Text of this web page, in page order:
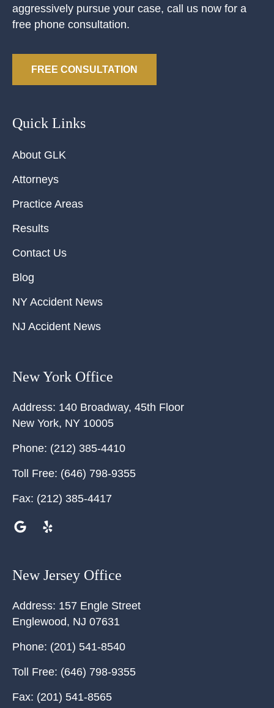
aggressively pursue your case, call us now for a
free phone consultation.
FREE CONSULTATION
Quick Links
About GLK
Attorneys
Practice Areas
Results
Contact Us
Blog
NY Accident News
NJ Accident News
New York Office
Address: 140 Broadway, 45th Floor
New York, NY 10005
Phone: (212) 385-4410
Toll Free: (646) 798-9355
Fax: (212) 385-4417
New Jersey Office
Address: 157 Engle Street
Englewood, NJ 07631
Phone: (201) 541-8540
Toll Free: (646) 798-9355
Fax: (201) 541-8565